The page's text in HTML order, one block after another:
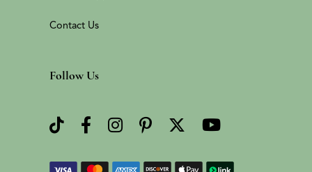
Contact Us
Follow Us